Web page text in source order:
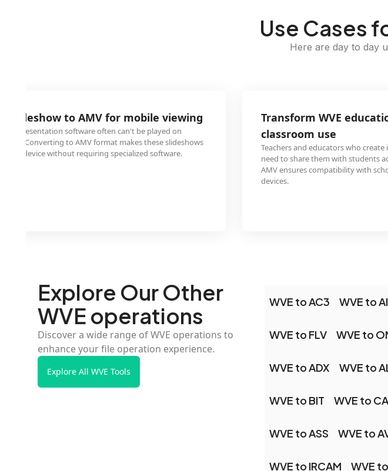
Use Cases
Here are day to day
slideshow to AMV for mobile viewing
with presentation software often can't be played on
Converting to AMV format makes these slideshows
device without requiring specialized software.
Transform WVE
classroom use
Teachers and educators who
need to share them with students
AMV ensures compatibility with
devices.
Explore Our Other
WVE operations
Discover a wide range of WVE operations to
enhance your file operation experience.
Explore All WVE Tools
WVE to AC3 WVE to
WVE to FLV WVE to
WVE to ADX WVE to
WVE to BIT WVE to
WVE to ASS WVE to
WVE to IRCAM WVE